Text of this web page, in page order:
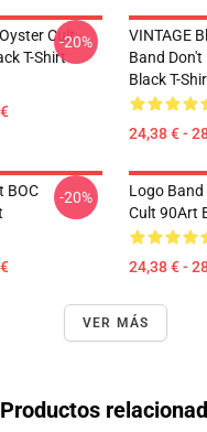
Cult
T-Shirt
-20%
VINTAGE
Band Don't
Black T-
24,38 € -
BOC
-20%
Logo Band
Cult 90Art
24,38 € -
VER MÁS
Productos